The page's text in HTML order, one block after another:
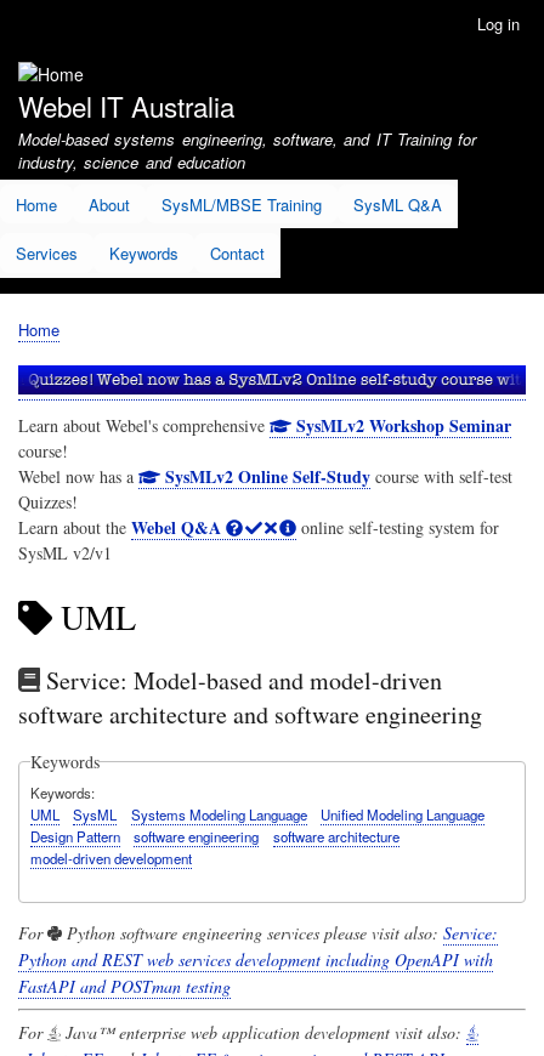
account
menu
Log in
Webel IT Australia
Model-based systems engineering, software, and IT Training for
industry, science and education
Home
About SysML/MBSE Training SysML Q&A
Services Keywords Contact
Breadcrumb
Home
Learn about Webel's comprehensive SysMLv2 Workshop Seminar
course!
Webel now has a
SysMLv2 Online Self-Studycourse with self-test
Quizzes!
Learn about the Webel Q&A
online self-testing system for
SysML v2/v1
UML
Service: Model-based and model-driven
software architecture and software engineering
Keywords
Keywords
UML
SysML Systems Modeling Language
Unified Modeling Language
Design Pattern
software engineering
software architecture
model-driven development
For Python software engineering services please visit also:Service:
Python and REST web services development including OpenAPI with
FastAPI and POSTman testing
For
Java™enterprise web application development visit also: